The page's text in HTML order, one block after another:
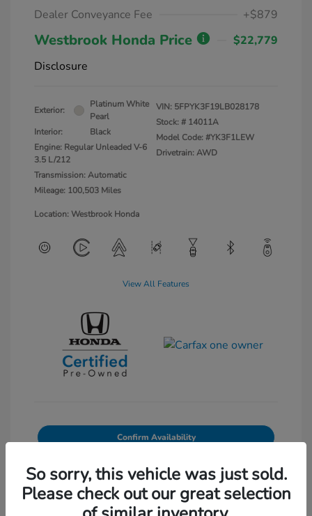
Dealer Conveyance Fee
+$879
Westbrook Honda Price
$22,779
Disclosure
Exterior:
Platinum White
Pearl
Interior:
Black
Engine: Regular Unleaded V-6
3.5 L/212
Transmission: Automatic
Mileage: 100,503 Miles
VIN: 5FPYK3F19LB028178
Stock: # 14011A
Model Code: #YK3F1LEW
Drivetrain: AWD
Location: Westbrook Honda
View All Features
Confirm Availability
Value Your Trade
So sorry, this vehicle was just sold.
Please check out our great selection